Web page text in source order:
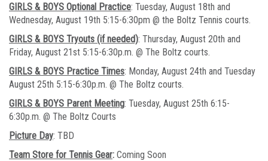
GIRLS & BOYS Optional Practice: Tuesday, August 18th and
Wednesday, August 19th 5:15-6:30pm @ the Boltz Tennis courts.
GIRLS & BOYS Tryouts (if needed): Thursday, August 20th and
Friday, August 21st 5:15-6:30p.m. @ The Boltz courts.
GIRLS & BOYS Practice Times: Monday, August 24th and Tuesday
August 25th 5:15-6:30p.m. @ The Boltz courts.
GIRLS & BOYS Parent Meeting: Tuesday, August 25th 6:15-
6:30p.m. @ The Boltz Courts
Picture Day: TBD
Team Store for Tennis Gear: Coming Soon